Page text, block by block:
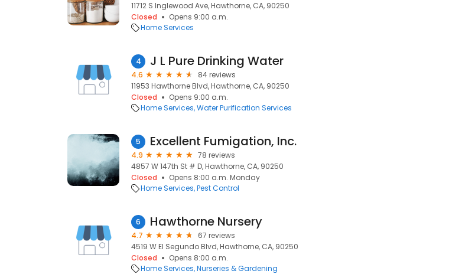
11712 S Inglewood Ave, Hawthorne, CA, 90250
Closed
Opens 9:00 a.m.
Home Services
4 J L Pure Drinking Water
4.6
84 reviews
11953 Hawthorne Blvd, Hawthorne, CA, 90250
Closed
Opens 9:00 a.m.
Home Services Water Purification Services
5 Excellent Fumigation, Inc.
4.9
78 reviews
4857 W 147th St # D, Hawthorne, CA, 90250
Closed
Opens 8:00 a.m. Monday
Home Services Pest Control
6 Hawthorne Nursery
4.7
67 reviews
4519 W El Segundo Blvd, Hawthorne, CA, 90250
Closed
Opens 8:00 a.m.
Home Services Nurseries & Gardening